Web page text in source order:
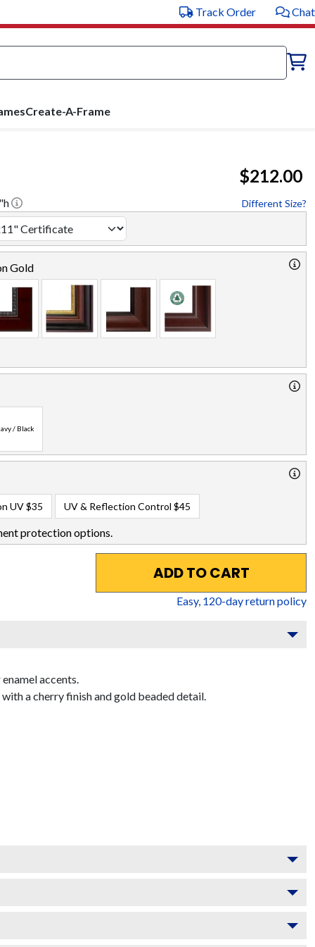
Track Order Chat
Create-A-Frame
$212.00
"h Different Size?
Gold
/ Black
UV$35 UV & Reflection Control $45
protection options.
ADD TO CART
Easy, 120-day return policy
accents.
a cherry finish and gold beaded detail.